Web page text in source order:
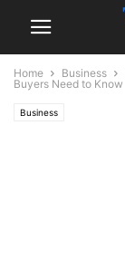
Home Business
Buyers Need to Know
Business